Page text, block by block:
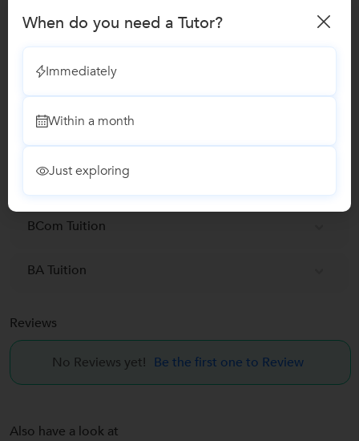
Phone Verified
Teaches
MA Tuition
BCom Tuition
BA Tuition
Reviews
No Reviews yet! Be the first one to Review
Also have a look at
When do you need a Tutor?
Immediately
Within a month
Just exploring